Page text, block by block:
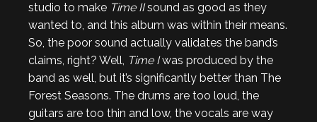
studio to make Time IIsound as good as they
wanted to, and this album was within their means.
So, the poor sound actually validates the band’s
claims, right? Well, Time Iwas produced by the
band as well, but it’s significantly better than The
Forest Seasons. The drums are too loud, the
guitars are too thin and low, the vocals are way